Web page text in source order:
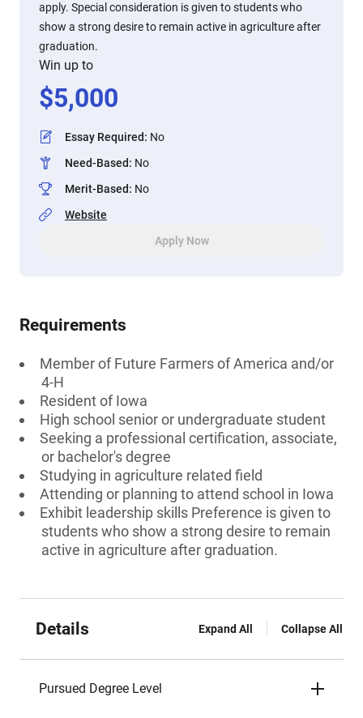
apply. Special consideration is given to students who
show a strong desire to remain active in agriculture after
graduation.
Win up to
$5,000
Essay Required: No
Need-Based: No
Merit-Based: No
Website
Apply Now
Requirements
Member of Future Farmers of America and/or
4-H
Resident of Iowa
High school senior or undergraduate student
Seeking a professional certification, associate,
or bachelor's degree
Studying in agriculture related field
Attending or planning to attend school in Iowa
Exhibit leadership skills Preference is given to
students who show a strong desire to remain
active in agriculture after graduation.
Details Expand All Collapse All
Pursued Degree Level